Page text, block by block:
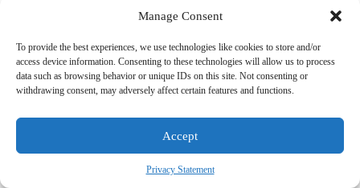
Manage Consent
To provide the best experiences, we use technologies like cookies to store and/or
access device information. Consenting to these technologies will allow us to process
data such as browsing behavior or unique IDs on this site. Not consenting or
withdrawing consent, may adversely affect certain features and functions.
Accept
Privacy Statement
Need More Study Materials
Check out our Additional Resources Section. We have a
large collection of Videos and Study Guides available for
Guides
Guides